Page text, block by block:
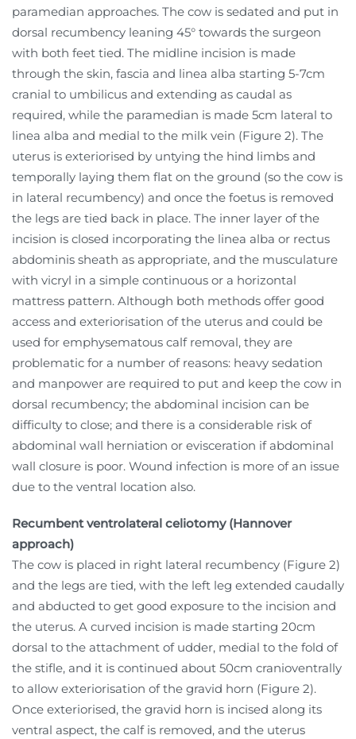
paramedian approaches. The cow is sedated and put in
dorsal recumbency leaning 45° towards the surgeon
with both feet tied. The midline incision is made
through the skin, fascia and linea alba starting 5-7cm
cranial to umbilicus and extending as caudal as
required, while the paramedian is made 5cm lateral to
linea alba and medial to the milk vein (Figure 2). The
uterus is exteriorised by untying the hind limbs and
temporally laying them flat on the ground (so the cow is
in lateral recumbency) and once the foetus is removed
the legs are tied back in place. The inner layer of the
incision is closed incorporating the linea alba or rectus
abdominis sheath as appropriate, and the musculature
with vicryl in a simple continuous or a horizontal
mattress pattern. Although both methods offer good
access and exteriorisation of the uterus and could be
used for emphysematous calf removal, they are
problematic for a number of reasons: heavy sedation
and manpower are required to put and keep the cow in
dorsal recumbency; the abdominal incision can be
difficulty to close; and there is a considerable risk of
abdominal wall herniation or evisceration if abdominal
wall closure is poor. Wound infection is more of an issue
due to the ventral location also.
Recumbent ventrolateral celiotomy (Hannover
approach)
The cow is placed in right lateral recumbency (Figure 2)
and the legs are tied, with the left leg extended caudally
and abducted to get good exposure to the incision and
the uterus. A curved incision is made starting 20cm
dorsal to the attachment of udder, medial to the fold of
the stifle, and it is continued about 50cm cranioventrally
to allow exteriorisation of the gravid horn (Figure 2).
Once exteriorised, the gravid horn is incised along its
ventral aspect, the calf is removed, and the uterus